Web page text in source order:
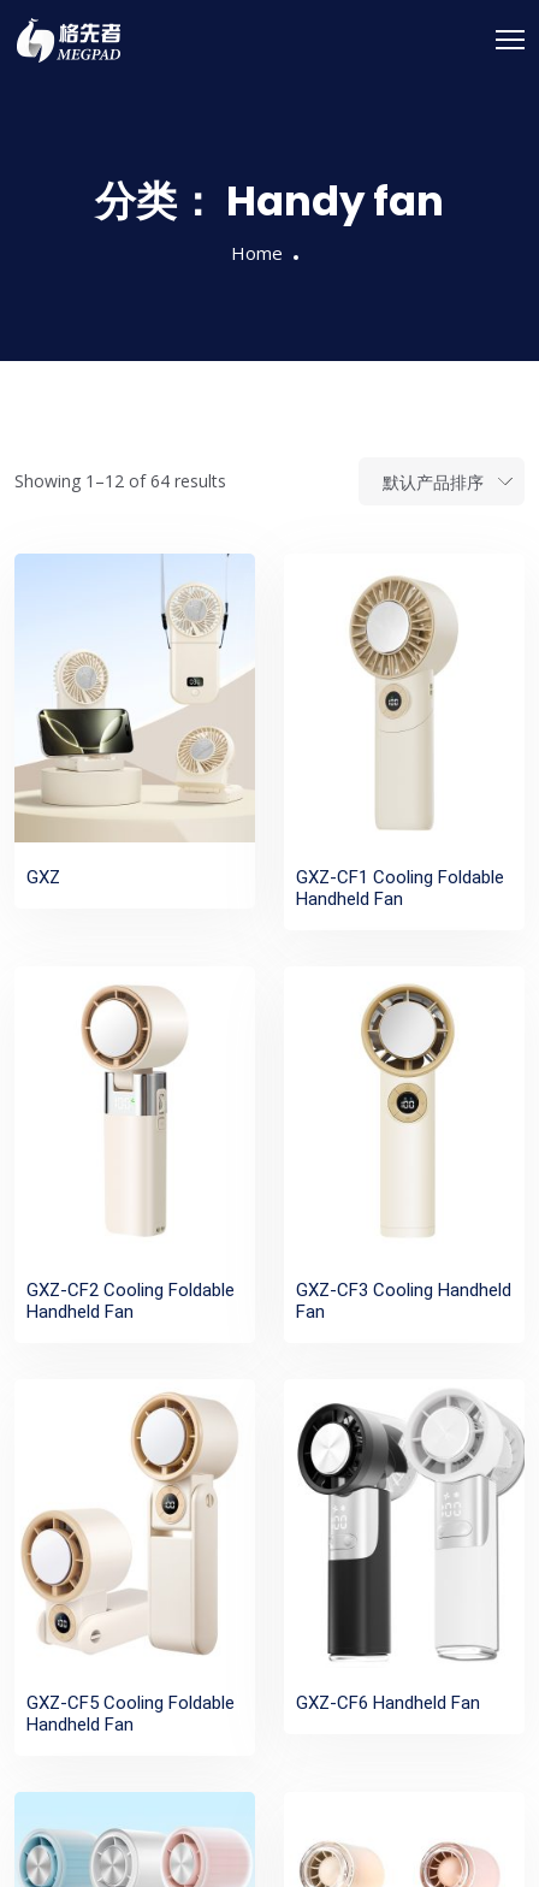
分类： Handy fan
Home
Showing 1–12 of 64 results
GXZ
GXZ-CF1 Cooling Foldable
Handheld Fan
GXZ-CF2 Cooling Foldable
Handheld Fan
GXZ-CF3 Cooling Handheld
Fan
GXZ-CF5 Cooling Foldable
Handheld Fan
GXZ-CF6 Handheld Fan